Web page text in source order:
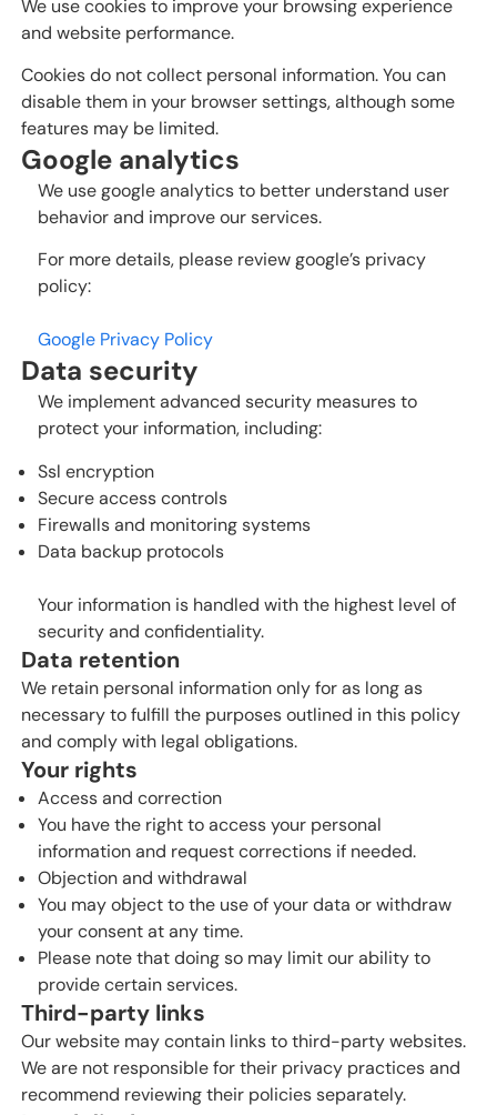
We use cookies to improve your browsing experience
and website performance.
Cookies do not collect personal information. You can
disable them in your browser settings, although some
features may be limited.
Google analytics
We use google analytics to better understand user
behavior and improve our services.
For more details, please review google’s privacy
policy:
Google Privacy Policy
Data security
We implement advanced security measures to
protect your information, including:
Ssl encryption
Secure access controls
Firewalls and monitoring systems
Data backup protocols
Your information is handled with the highest level of
security and confidentiality.
Data retention
We retain personal information only for as long as
necessary to fulfill the purposes outlined in this policy
and comply with legal obligations.
Your rights
Access and correction
You have the right to access your personal
information and request corrections if needed.
Objection and withdrawal
You may object to the use of your data or withdraw
your consent at any time.
Please note that doing so may limit our ability to
provide certain services.
Third-party links
Our website may contain links to third-party websites.
We are not responsible for their privacy practices and
recommend reviewing their policies separately.